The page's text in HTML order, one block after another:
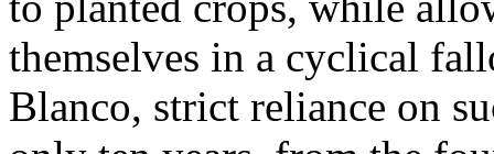
themselves in a cyclical
Blanco, strict reliance on